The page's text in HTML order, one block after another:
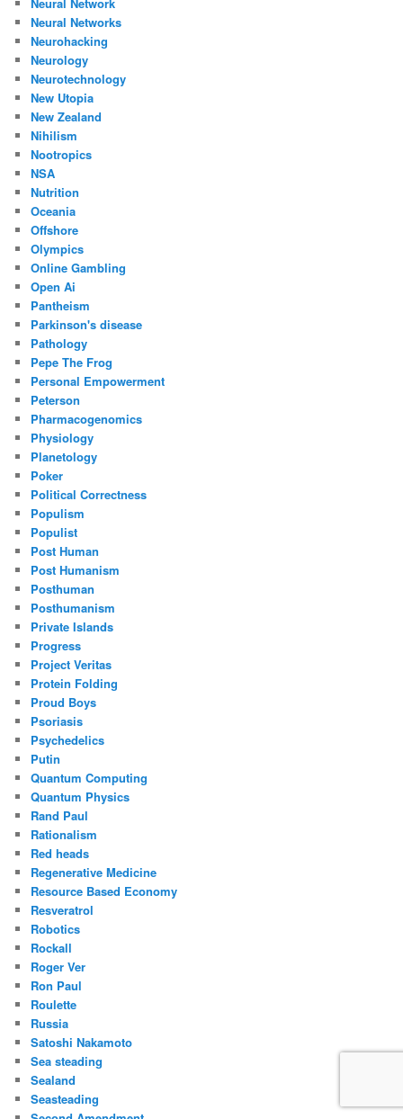
Neural Networks
Neurohacking
Neurology
Neurotechnology
New Utopia
New Zealand
Nihilism
Nootropics
NSA
Nutrition
Oceania
Offshore
Olympics
Online Gambling
Open Ai
Pantheism
Parkinson's disease
Pathology
Pepe The Frog
Personal Empowerment
Peterson
Pharmacogenomics
Physiology
Planetology
Poker
Political Correctness
Populism
Populist
Post Human
Post Humanism
Posthuman
Posthumanism
Private Islands
Progress
Project Veritas
Protein Folding
Proud Boys
Psoriasis
Psychedelics
Putin
Quantum Computing
Quantum Physics
Rand Paul
Rationalism
Red heads
Regenerative Medicine
Resource Based Economy
Resveratrol
Robotics
Rockall
Roger Ver
Ron Paul
Roulette
Russia
Satoshi Nakamoto
Sea steading
Sealand
Seasteading